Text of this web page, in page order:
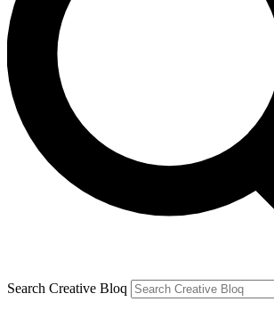
Search Creative Bloq